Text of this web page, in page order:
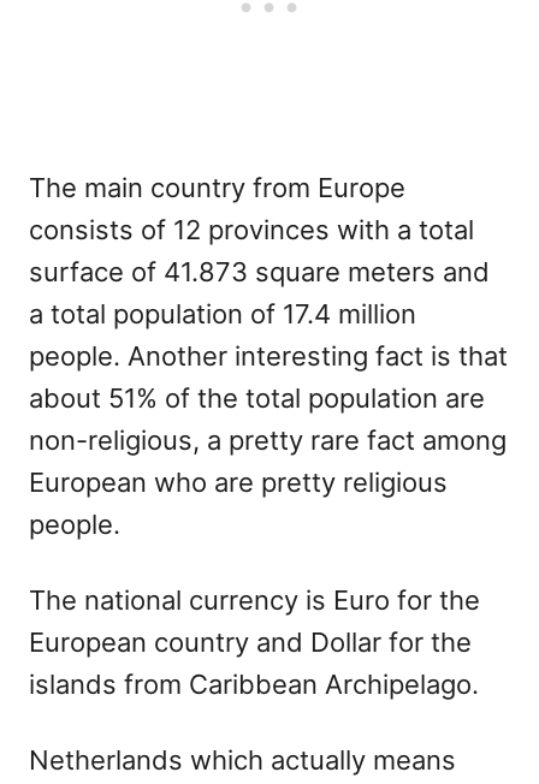
The main country from Europe
consists of 12 provinces with a total
surface of 41.873 square meters and
a total population of 17.4 million
people. Another interesting fact is that
about 51% of the total population are
non-religious, a pretty rare fact among
European who are pretty religious
people.
The national currency is Euro for the
European country and Dollar for the
islands from Caribbean Archipelago.
Netherlands which actually means